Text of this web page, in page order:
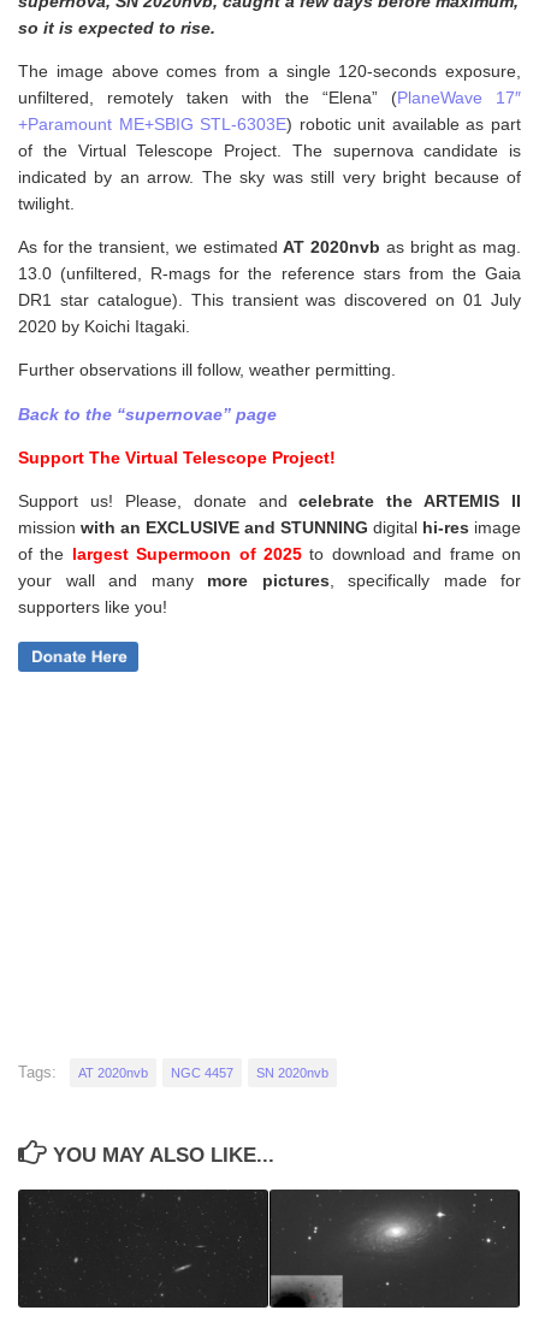
so it is expected to rise.
The image above comes from a single 120-seconds exposure,
unfiltered, remotely taken with the “Elena” (PlaneWave 17″
+Paramount ME+SBIG STL-6303E) robotic unit available as part
of the Virtual Telescope Project. The supernova candidate is
indicated by an arrow. The sky was still very bright because of
twilight.
As for the transient, we estimatedAT 2020nvb as bright as mag.
13.0 (unfiltered, R-mags for the reference stars from the Gaia
DR1 star catalogue). This transient was discovered on 01 July
2020 by Koichi Itagaki.
Further observations ill follow, weather permitting.
Back to the “supernovae” page
Support The Virtual Telescope Project!
Support us! Please, donate andcelebrate the ARTEMIS II
mission with an EXCLUSIVE and STUNNING digital hi-res image
of the largest Supermoon of 2025to download and frame on
your wall and many more pictures
specifically made for
supporters like you!
Tags: AT 2020nvb NGC 4457 SN 2020nvb
YOU MAY ALSO LIKE...